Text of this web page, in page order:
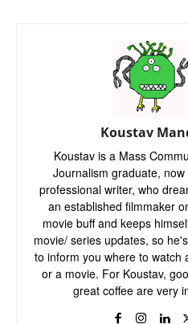
Koustav
Koustav is a Mass
Journalism graduate,
professional writer, who
an established filmmaker
movie buff and keeps
movie/ series updates, so
to inform you where to watch
or a movie. For Koustav,
great coffee are very